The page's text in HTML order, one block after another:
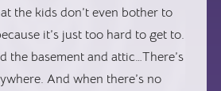
the kids don’t even bother to
it’s just too hard to get to.
the basement and attic…There’s
And when there’s no